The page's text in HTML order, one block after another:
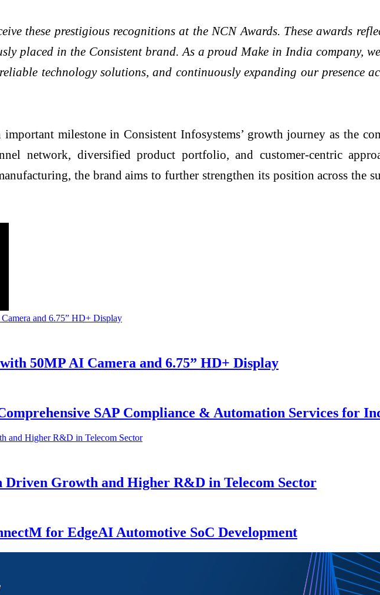
these prestigious recognitions at the NCN Awards. These awards
placed in the Consistent brand. As a proud Make in India company,
technology solutions, and continuously expanding our presence
milestone in Consistent Infosystems’ growth journey as the
network, diversified product portfolio, and customer-centric
the brand aims to further strengthen its position across the
50MP AI Camera and 6.75” HD+ Display
SAP Compliance & Automation Services for
Driven Growth and Higher R&D in Telecom Sector
for EdgeAI Automotive SoC Development